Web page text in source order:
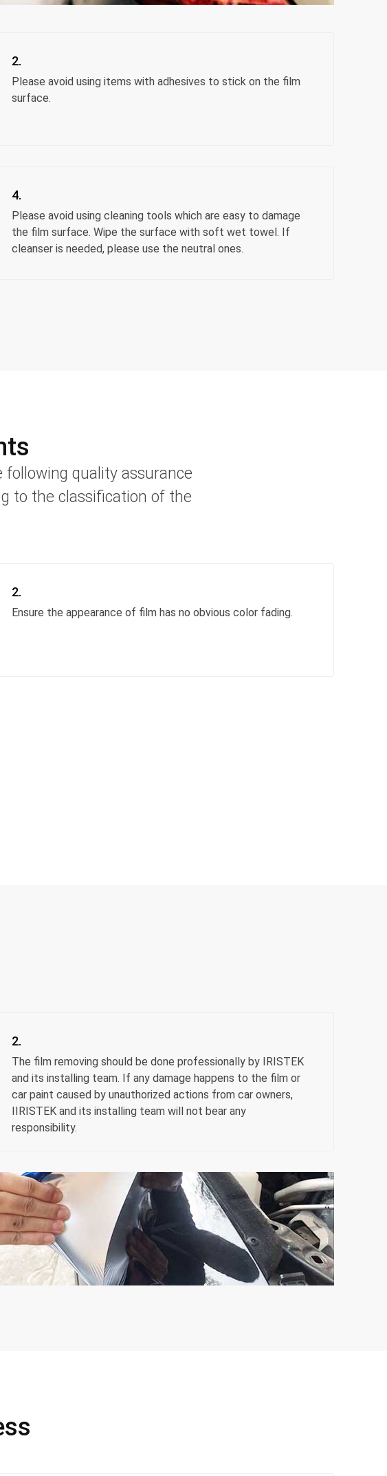
2.
Please avoid using items with adhesives to stick on the film
surface.
4.
Please avoid using cleaning tools which are easy to damage
the film surface. Wipe the surface with soft wet towel. If
cleanser is needed, please use the neutral ones.
following quality assurance
to the classification of the
2.
Ensure the appearance of film has no obvious color fading.
2.
The film removing should be done professionally by IRISTEK
and its installing team. If any damage happens to the film or
car paint caused by unauthorized actions from car owners,
IIRISTEK and its installing team will not bear any
responsibility.